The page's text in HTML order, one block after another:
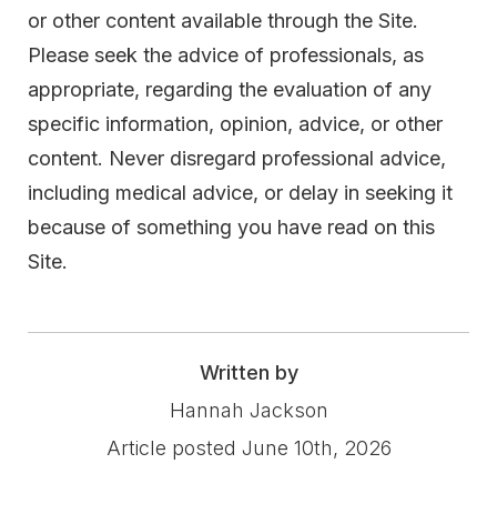
or other content available through the Site.
Please seek the advice of professionals, as
appropriate, regarding the evaluation of any
specific information, opinion, advice, or other
content. Never disregard professional advice,
including medical advice, or delay in seeking it
because of something you have read on this
Site.
Written by
Hannah Jackson
Article posted June 10th, 2026